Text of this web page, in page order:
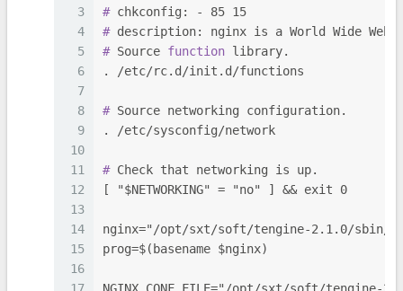
3
4
5
6
7
8
9
10
11
12
13
14
15
16
# chkconfig: - 85 15
# description: nginx is a World Wide
# Source function library.
. /etc/rc.d/init.d/functions
# Source networking configuration.
. /etc/sysconfig/network
# Check that networking is up.
[ "$NETWORKING" = "no" ] && exit 0
nginx="/opt/sxt/soft/tengine-2.1.0/sbin/
prog=$(basename $nginx)